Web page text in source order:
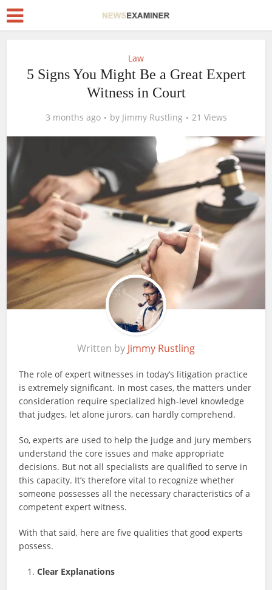
Law
5 Signs You Might Be a Great Expert
Witness in Court
3 months ago by Jimmy Rustling 21 Views
Written by Jimmy Rustling
The role of expert witnesses in today’s litigation practice
is extremely significant. In most cases, the matters under
consideration require specialized high-level knowledge
that judges, let alone jurors, can hardly comprehend.
So, experts are used to help the judge and jury members
understand the core issues and make appropriate
decisions. But not all specialists are qualified to serve in
this capacity. It’s therefore vital to recognize whether
someone possesses all the necessary characteristics of a
competent expert witness.
With that said, here are five qualities that good experts
possess.
Clear Explanations